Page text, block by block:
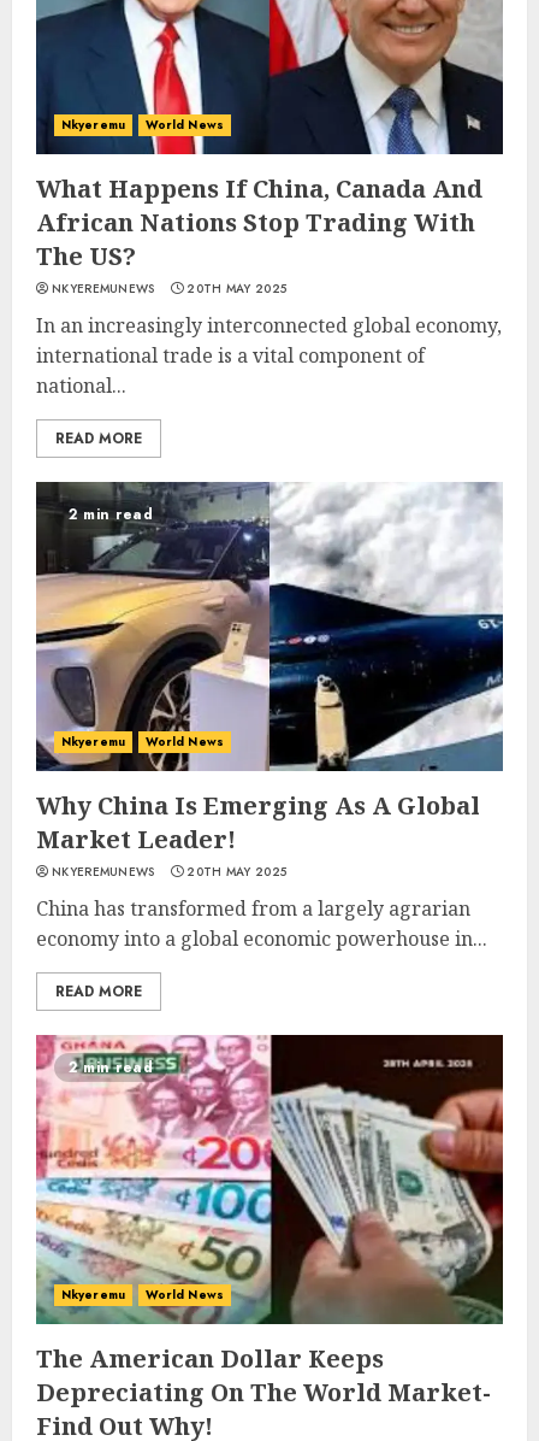
Nkyeremu World News
What Happens If China, Canada And
African Nations Stop Trading With
The US?
NKYEREMUNEWS 20TH MAY 2025
In an increasingly interconnected global economy,
international trade is a vital component of
national...
READ MORE
2 min read
Nkyeremu World News
Why China Is Emerging As A Global
Market Leader!
NKYEREMUNEWS 20TH MAY 2025
China has transformed from a largely agrarian
economy into a global economic powerhouse in...
READ MORE
2 min read
Nkyeremu World News
The American Dollar Keeps
Depreciating On The World Market-
Find Out Why!